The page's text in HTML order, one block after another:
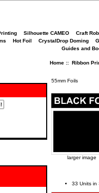
Silhouette CAMEO
Craft
Hot Foil CrystalDrop Doming
Guides and
Home:: Ribbon
55mm Foils
larger image
33 Units in